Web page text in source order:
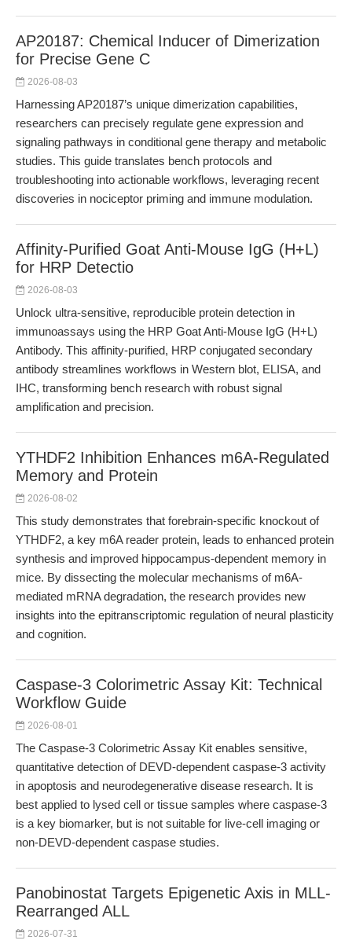
AP20187: Chemical Inducer of Dimerization
for Precise Gene C
2026-08-03
Harnessing AP20187’s unique dimerization capabilities,
researchers can precisely regulate gene expression and
signaling pathways in conditional gene therapy and metabolic
studies. This guide translates bench protocols and
troubleshooting into actionable workflows, leveraging recent
discoveries in nociceptor priming and immune modulation.
Affinity-Purified Goat Anti-Mouse IgG (H+L)
for HRP Detectio
2026-08-03
Unlock ultra-sensitive, reproducible protein detection in
immunoassays using the HRP Goat Anti-Mouse IgG (H+L)
Antibody. This affinity-purified, HRP conjugated secondary
antibody streamlines workflows in Western blot, ELISA, and
IHC, transforming bench research with robust signal
amplification and precision.
YTHDF2 Inhibition Enhances m6A-Regulated
Memory and Protein
2026-08-02
This study demonstrates that forebrain-specific knockout of
YTHDF2, a key m6A reader protein, leads to enhanced protein
synthesis and improved hippocampus-dependent memory in
mice. By dissecting the molecular mechanisms of m6A-
mediated mRNA degradation, the research provides new
insights into the epitranscriptomic regulation of neural plasticity
and cognition.
Caspase-3 Colorimetric Assay Kit: Technical
Workflow Guide
2026-08-01
The Caspase-3 Colorimetric Assay Kit enables sensitive,
quantitative detection of DEVD-dependent caspase-3 activity
in apoptosis and neurodegenerative disease research. It is
best applied to lysed cell or tissue samples where caspase-3
is a key biomarker, but is not suitable for live-cell imaging or
non-DEVD-dependent caspase studies.
Panobinostat Targets Epigenetic Axis in MLL-
Rearranged ALL
2026-07-31